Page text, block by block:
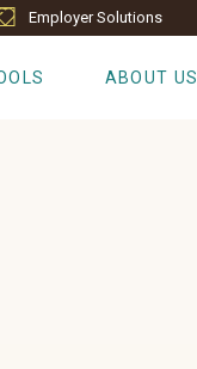
Employer Solutions
ABOUT US